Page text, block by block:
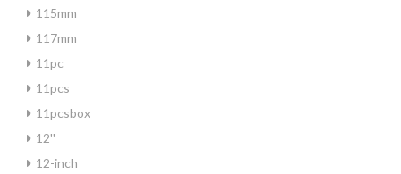
115mm
117mm
11pc
11pcs
11pcsbox
12''
12-inch